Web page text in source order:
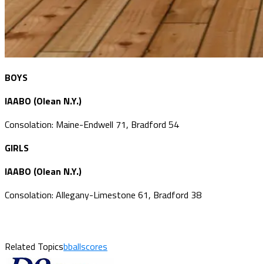
BOYS
IAABO (Olean N.Y.)
Consolation: Maine-Endwell 71, Bradford 54
GIRLS
IAABO (Olean N.Y.)
Consolation: Allegany-Limestone 61, Bradford 38
Related Topicsbballscores